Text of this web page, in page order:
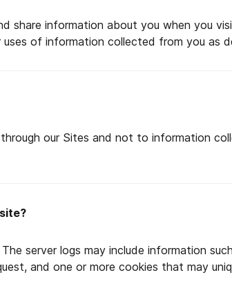
share information about you when you
of information collected from you as
our Sites and not to information
server logs may include information
and one or more cookies that may